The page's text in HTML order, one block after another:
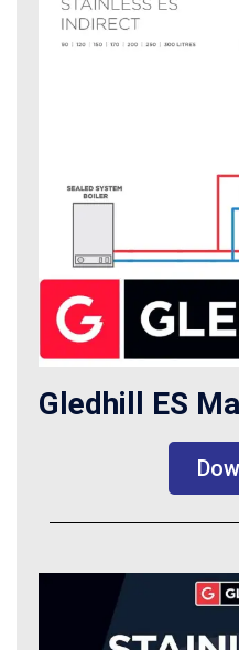
Gledhill ES